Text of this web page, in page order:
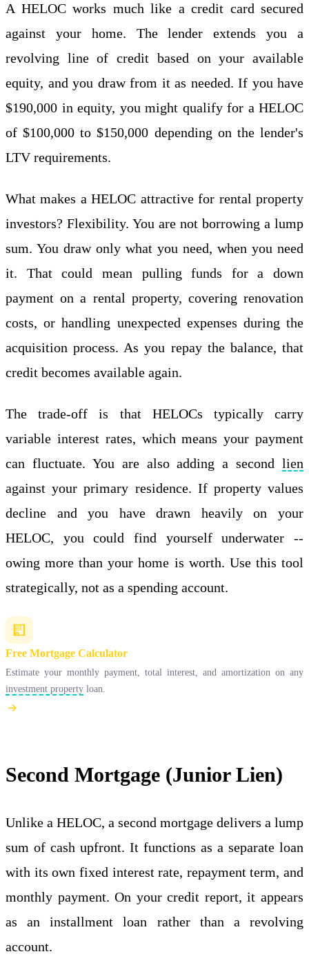
A HELOC works much like a credit card secured
against your home. The lender extends you a
revolving line of credit based on your available
equity, and you draw from it as needed. If you have
$190,000 in equity, you might qualify for a HELOC
of $100,000 to $150,000 depending on the lender's
LTV requirements.
What makes a HELOC attractive for rental property
investors? Flexibility. You are not borrowing a lump
sum. You draw only what you need, when you need
it. That could mean pulling funds for a down
payment on a rental property, covering renovation
costs, or handling unexpected expenses during the
acquisition process. As you repay the balance, that
credit becomes available again.
The trade-off is that HELOCs typically carry
variable interest rates, which means your payment
can fluctuate. You are also adding a second lien
against your primary residence. If property values
decline and you have drawn heavily on your
HELOC, you could find yourself underwater --
owing more than your home is worth. Use this tool
strategically, not as a spending account.
Free Mortgage Calculator
Estimate your monthly payment, total interest, and amortization on any
investment property loan.
Second Mortgage (Junior Lien)
Unlike a HELOC, a second mortgage delivers a lump
sum of cash upfront. It functions as a separate loan
with its own fixed interest rate, repayment term, and
monthly payment. On your credit report, it appears
as an installment loan rather than a revolving
account.